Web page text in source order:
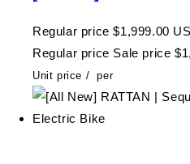
Regular price $1,999.00
Regular price Sale price
Unit price / per